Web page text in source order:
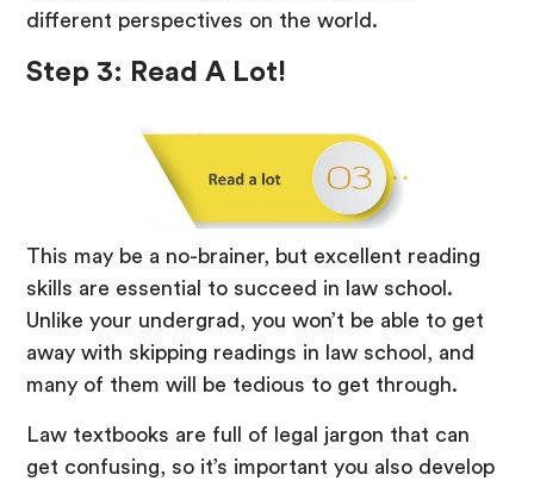
different perspectives on the world.
Step 3: Read A Lot!
This may be a no-brainer, but excellent reading
skills are essential to succeed in law school.
Unlike your undergrad, you won’t be able to get
away with skipping readings in law school, and
many of them will be tedious to get through.
Law textbooks are full of legal jargon that can
get confusing, so it’s important you also develop